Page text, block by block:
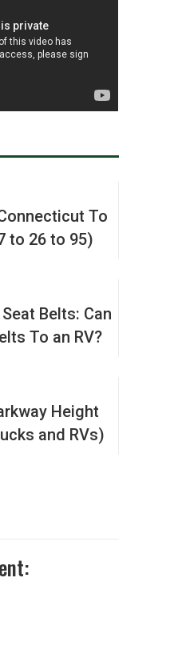
To
to 26 to 95)
Belts: Can
To an RV?
Height
and RVs)